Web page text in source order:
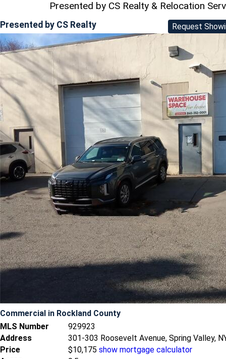
Presented by CS Realty & Relocation
Presented by CS Realty Request
Commercial in Rockland County
MLS Number
929923
Address
301-303 Roosevelt Avenue, Spring Valley,
Price
$10,175 show mortgage calculator